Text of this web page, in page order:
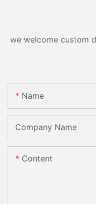
we welcome custom
Name
Company Name
Content